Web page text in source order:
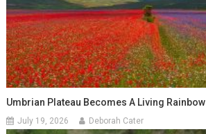
Umbrian Plateau Becomes A Living Rainbow
July 19, 2026 Deborah Cater